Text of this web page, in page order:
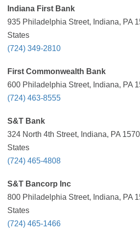
Indiana First Bank
935 Philadelphia Street, Indiana, PA
States
(724) 349-2810
First Commonwealth Bank
600 Philadelphia Street, Indiana, PA
(724) 463-8555
S&T Bank
324 North 4th Street, Indiana, PA
States
(724) 465-4808
S&T Bancorp Inc
800 Philadelphia Street, Indiana, PA
States
(724) 465-1466